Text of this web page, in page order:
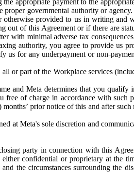
governmental authority or
otherwise provided to us in writing and
out of this Agreement or if there are
with minimal adverse tax
authority, you agree to provide us
us for any underpayment or non-
or part of the Workplace services
and Meta determines that you qualify
of charge in accordance with such
prior notice of this and after such
at Meta's sole discretion and
party in connection with this
confidential or proprietary at the
the circumstances surrounding the